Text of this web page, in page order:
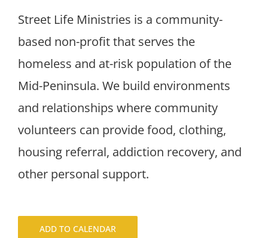
Street Life Ministries is a community-
based non-profit that serves the
homeless and at-risk population of the
Mid-Peninsula. We build environments
and relationships where community
volunteers can provide food, clothing,
housing referral, addiction recovery, and
other personal support.
ADD TO CALENDAR